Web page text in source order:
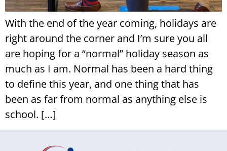
With the end of the year coming, holidays are
right around the corner and I’m sure you all
are hoping for a “normal” holiday season as
much as I am. Normal has been a hard thing
to define this year, and one thing that has
been as far from normal as anything else is
school. […]